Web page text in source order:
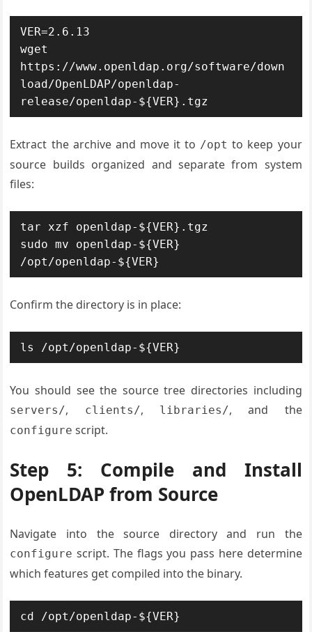
VER=2.6.13
wget
https://www.openldap.org/software/down
load/OpenLDAP/openldap-
release/openldap-${VER}.tgz
Extract the archive and move it to /opt to keep your
source builds organized and separate from system
files:
tar xzf openldap-${VER}.tgz
sudo mv openldap-${VER}
/opt/openldap-${VER}
Confirm the directory is in place:
ls /opt/openldap-${VER}
You should see the source tree directories including
servers/, clients/, libraries/, and the
configure script.
Step 5: Compile and Install
OpenLDAP from Source
Navigate into the source directory and run the
configure script. The flags you pass here determine
which features get compiled into the binary.
cd /opt/openldap-${VER}